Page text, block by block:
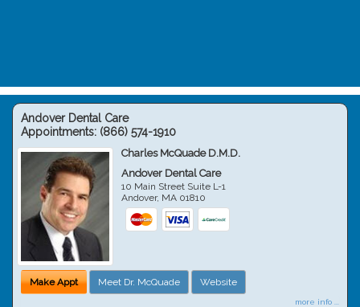
Andover Dental Care
Appointments: (866) 574-1910
Charles McQuade D.M.D.
Andover Dental Care
10 Main Street Suite L-1
Andover, MA 01810
Make Appt Meet Dr. McQuade Website
more info ...